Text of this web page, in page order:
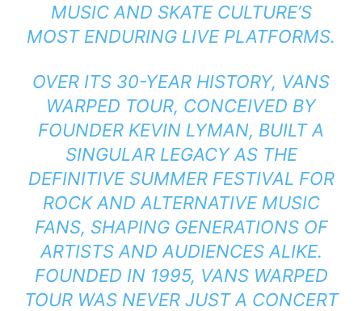
MUSIC AND SKATE CULTURE’S
MOST ENDURING LIVE PLATFORMS.
OVER ITS 30-YEAR HISTORY, VANS
WARPED TOUR, CONCEIVED BY
FOUNDER KEVIN LYMAN, BUILT A
SINGULAR LEGACY AS THE
DEFINITIVE SUMMER FESTIVAL FOR
ROCK AND ALTERNATIVE MUSIC
FANS, SHAPING GENERATIONS OF
ARTISTS AND AUDIENCES ALIKE.
FOUNDED IN 1995, VANS WARPED
TOUR WAS NEVER JUST A CONCERT